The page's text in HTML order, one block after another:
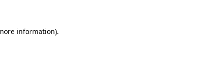
information).